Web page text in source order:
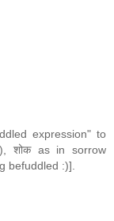
expression" to
शोक as in sorrow
befuddled :)].